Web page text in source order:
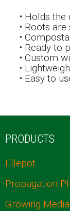
• Holds
• Roots
•
• Ready to
• Custom
•
• Easy to
PRODUCTS
Ellepot
Propagation
Growing Media